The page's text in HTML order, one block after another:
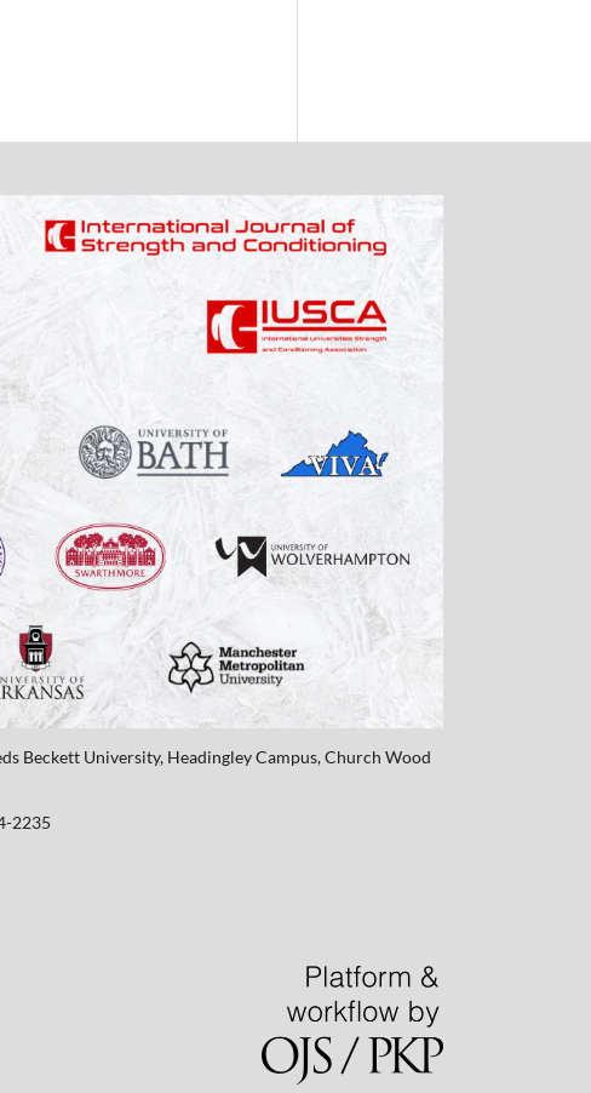
Beckett University, Headingley Campus, Church Wood
2235